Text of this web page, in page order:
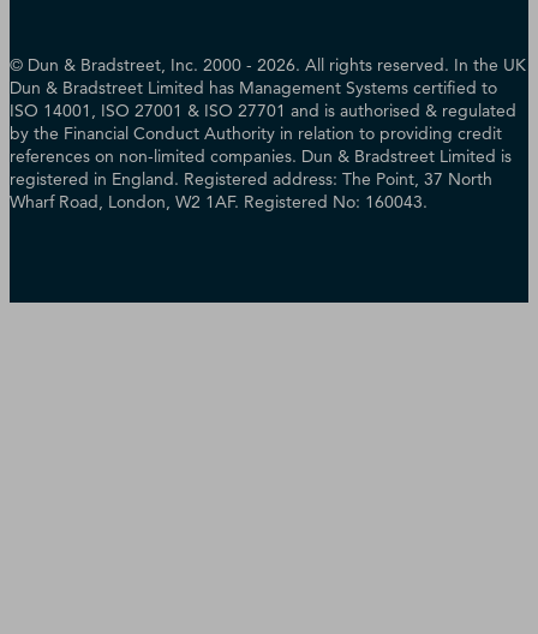
© Dun & Bradstreet, Inc. 2000 - 2026. All rights reserved. In the UK
Dun & Bradstreet Limited has Management Systems certified to
ISO 14001, ISO 27001 & ISO 27701 and is authorised & regulated
by the Financial Conduct Authority in relation to providing credit
references on non-limited companies. Dun & Bradstreet Limited is
registered in England. Registered address: The Point, 37 North
Wharf Road, London, W2 1AF. Registered No: 160043.